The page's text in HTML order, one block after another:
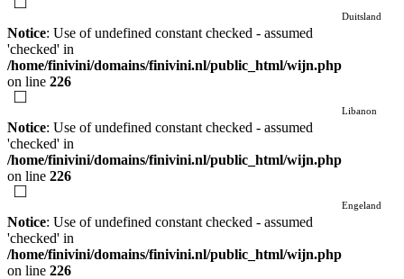
Notice: Use of undefined constant checked - assumed
'checked' in
/home/finivini/domains/finivini.nl/public_html/wijn.php
on line 226
Duitsland
Notice: Use of undefined constant checked - assumed
'checked' in
/home/finivini/domains/finivini.nl/public_html/wijn.php
on line 226
Libanon
Notice: Use of undefined constant checked - assumed
'checked' in
/home/finivini/domains/finivini.nl/public_html/wijn.php
on line 226
Engeland